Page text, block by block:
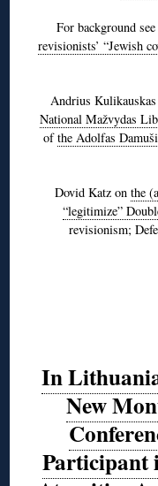
For background see
revisionists’ “Jewish
Andrius
National Mažvydas
ofthe Adolfas
Dovid Katz on the
“legitimize”
revisionism;
In
New
Participant